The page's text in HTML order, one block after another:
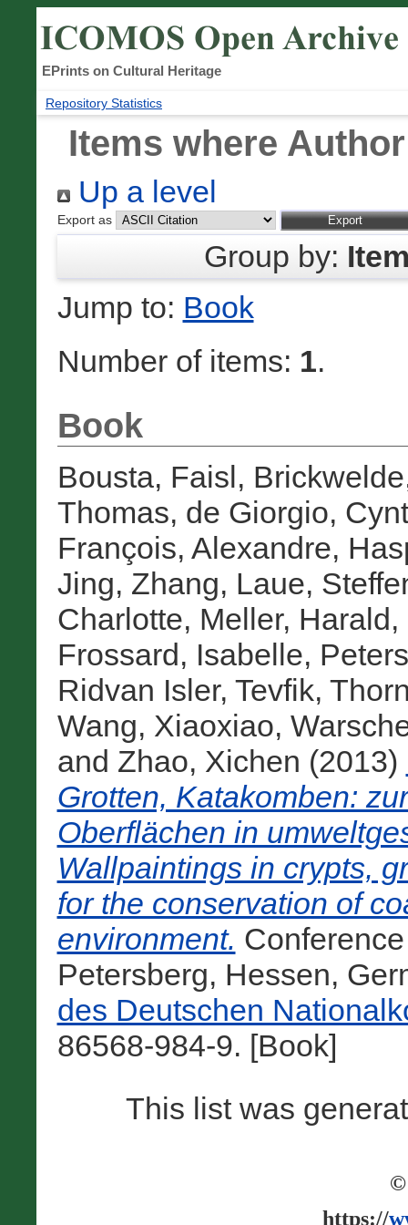
EPrints on Cultural Heritage
Repository Statistics
Items where
Up a level
Export as
Group by:
Jump to: Book
Number of items: 1.
Book
Bousta, Faisl,
Thomas, de Giorgio,
François, Alexandre,
Jing, Zhang, Laue,
Charlotte, Meller, Harald,
Frossard, Isabelle,
Ridvan Isler, Tevfik,
Wang, Xiaoxiao,
and Zhao, Xichen (2013)
Grotten, Katakomben:
Oberflächen in
Wallpaintings in crypts,
for the conservation of
environment.
Petersberg, Hessen,
des Deutschen
86568-984-9. [Book]
This list was
©
https://